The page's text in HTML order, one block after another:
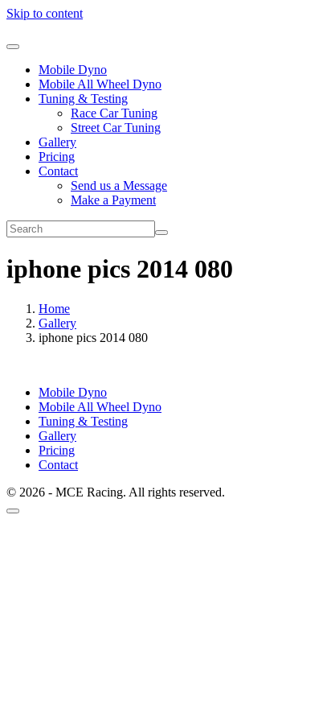
Skip to content
Mobile Dyno
Mobile All Wheel Dyno
Tuning & Testing
Race Car Tuning
Street Car Tuning
Gallery
Pricing
Contact
Send us a Message
Make a Payment
iphone pics 2014 080
Home
Gallery
iphone pics 2014 080
Mobile Dyno
Mobile All Wheel Dyno
Tuning & Testing
Gallery
Pricing
Contact
© 2026 - MCE Racing. All rights reserved.